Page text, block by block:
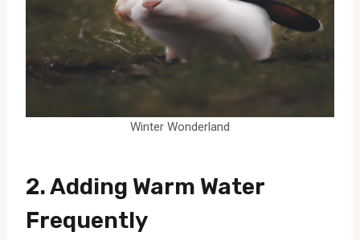
Winter Wonderland
2. Adding Warm Water
Frequently